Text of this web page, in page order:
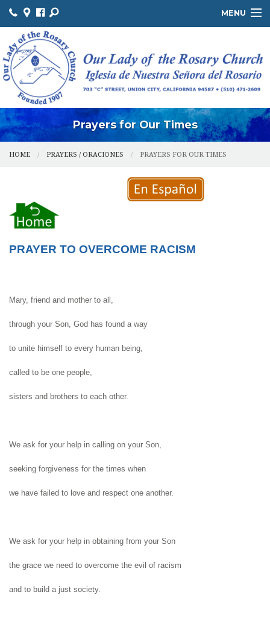
MENU
ABOUT US / SOBRE NOSOTROS
THE OFFICE / LA OFICINA
MINISTRIES / MINISTERIOS
FACILITIES / INSTALACIONESPrayers for Our Times
HOME PRAYERS / ORACIONES PRAYERS FOR OUR TIMES
PRAYER TO OVERCOME RACISM
Mary, friend and mother to all,
through your Son, God has found a way
to unite himself to every human being,
called to be one people,
sisters and brothers to each other.
We ask for your help in calling on your Son,
seeking forgiveness for the times when
we have failed to love and respect one another.
We ask for your help in obtaining from your Son
the grace we need to overcome the evil of racism
and to build a just society.